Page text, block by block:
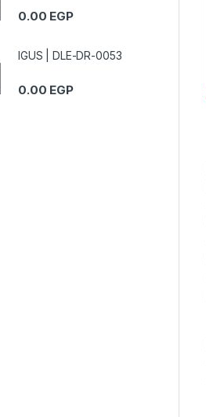
0.00 EGP
IGUS | DLE-DR-0053
0.00 EGP